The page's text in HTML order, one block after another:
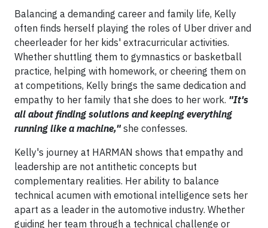
Balancing a demanding career and family life, Kelly
often finds herself playing the roles of Uber driver and
cheerleader for her kids' extracurricular activities.
Whether shuttling them to gymnastics or basketball
practice, helping with homework, or cheering them on
at competitions, Kelly brings the same dedication and
empathy to her family that she does to her work. "It's
all about finding solutions and keeping everything
running like a machine,"she confesses.
Kelly's journey at HARMAN shows that empathy and
leadership are not antithetic concepts but
complementary realities. Her ability to balance
technical acumen with emotional intelligence sets her
apart as a leader in the automotive industry. Whether
guiding her team through a technical challenge or